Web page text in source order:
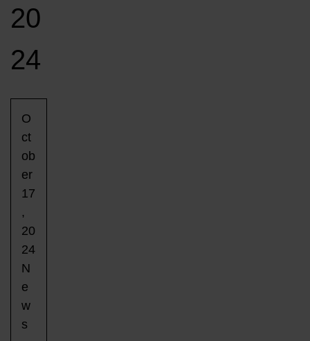
20
24
O
ct
ob
er
17
,
20
24
N
e
w
s